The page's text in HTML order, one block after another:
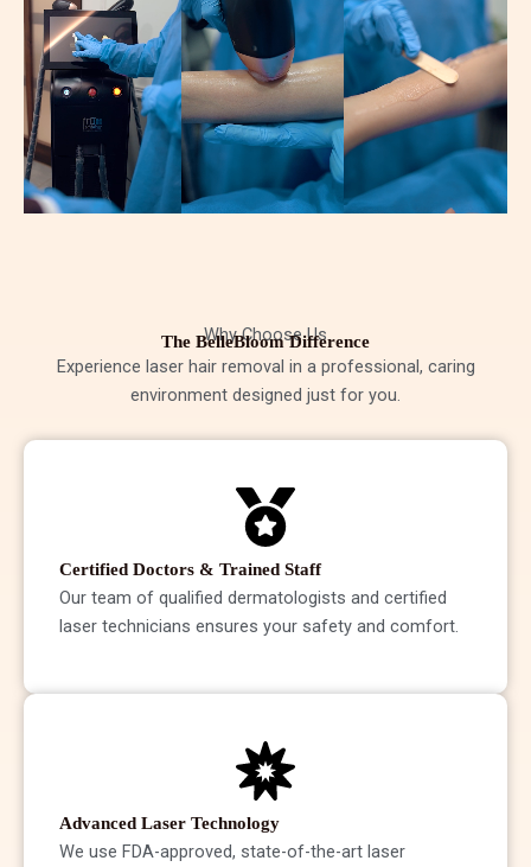
Why Choose Us
The BelleBloom Difference
Experience laser hair removal in a professional, caring
environment designed just for you.
Certified Doctors & Trained Staff
Our team of qualified dermatologists and certified
laser technicians ensures your safety and comfort.
Advanced Laser Technology
We use FDA-approved, state-of-the-art laser